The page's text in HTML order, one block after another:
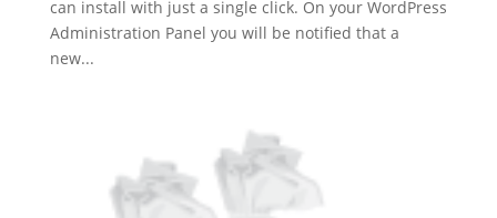
can install with just a single click. On your WordPress
Administration Panel you will be notified that a
new...